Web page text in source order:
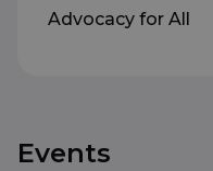
Advocacy for All
Events